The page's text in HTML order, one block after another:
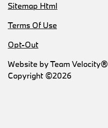
Sitemap Html
Terms Of Use
Opt-Out
Website byTeam Velocity®
Copyright ©2026